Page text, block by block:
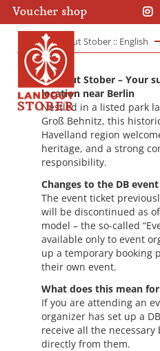
Skip
navigation
Voucher shop
Landgut Stober :: English
Landgut Stober – Your
location near Berlin
Nestled in a listed park
Groß Behnitz, this
Havelland region
heritage, and a strong
responsibility.
Changes to the DB
The event ticket
will be discontinued as
model – the so-called
available only to event
up a temporary booking
their own event.
What does this mean
If you are attending an
organizer has set up a
receive all the
directly from them.